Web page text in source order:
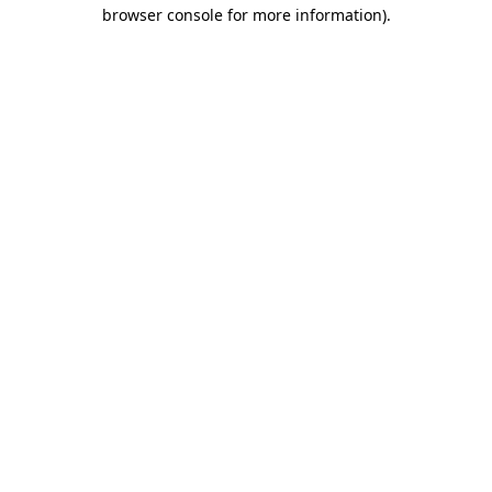
browser console for more information).